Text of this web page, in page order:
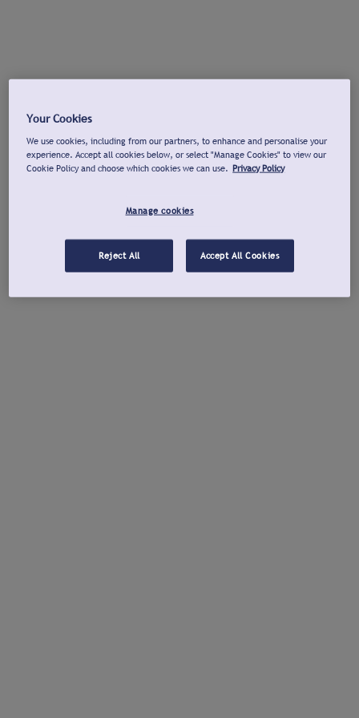
Your Cookies
We use cookies, including from our partners, to enhance and personalise your
experience. Accept all cookies below, or select "Manage Cookies" to view our
Cookie Policy and choose which cookies we can use. Privacy Policy
Manage cookies
Reject All Accept All Cookies